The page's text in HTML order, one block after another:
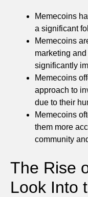
Memecoins
a significant
Memecoins
marketing
significantly
Memecoins
approach to
due to their
Memecoins
them more
community
The Rise
Look Into